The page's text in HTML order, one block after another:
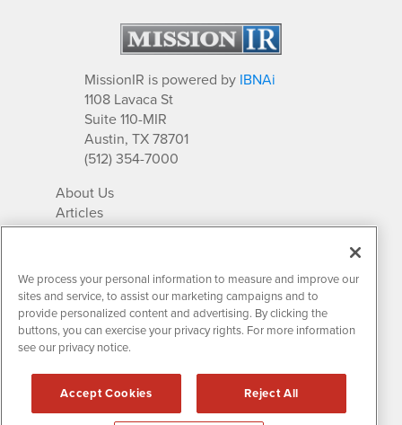
MissionIR is powered by IBNAi
1108 Lavaca St
Suite 110-MIR
Austin, TX 78701
(512) 354-7000
About Us
Articles
IR Solutions
Newsletter Archives
Market Research
Contact MissionIR
All rights reserved.
Disclaimers & Privacy
We process your personal information to measure and improve our
sites and service, to assist our marketing campaigns and to
provide personalized content and advertising. By clicking the
buttons, you can exercise your privacy rights. For more information
see our privacy notice.
Accept Cookies Reject All